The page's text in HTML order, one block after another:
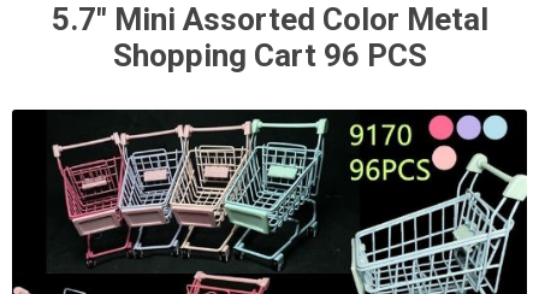
5.7" Mini Assorted Color Metal
Shopping Cart 96 PCS